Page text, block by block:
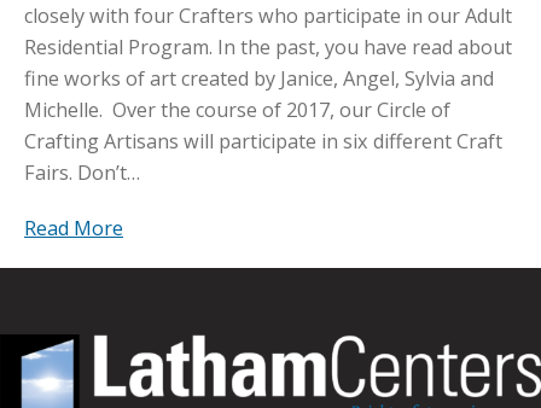
closely with four Crafters who participate in our Adult
Residential Program. In the past, you have read about
fine works of art created by Janice, Angel, Sylvia and
Michelle. Over the course of 2017, our Circle of
Crafting Artisans will participate in six different Craft
Fairs. Don’t…
Read More